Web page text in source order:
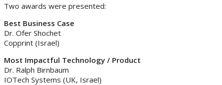
Two awards were presented:
Best Business Case
Dr. Ofer Shochet
Copprint (Israel)
Most Impactful Technology / Product
Dr. Ralph Birnbaum
IOTech Systems (UK, Israel)